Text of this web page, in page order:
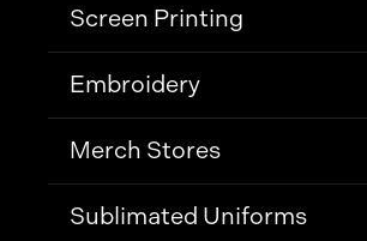
Screen Printing
Embroidery
Merch Stores
Sublimated Uniforms